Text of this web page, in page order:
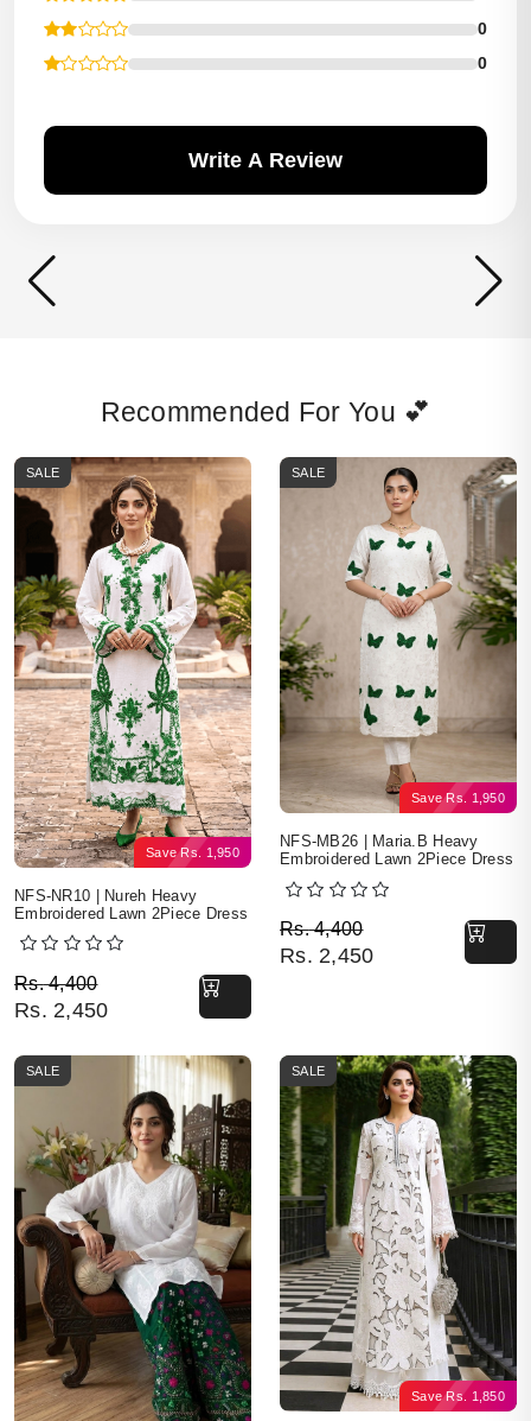
0
0
Write A Review
Recommended For You 💕
SaveRs. 1,950
SALE
NFS-NR10 | Nureh Heavy
Embroidered Lawn 2Piece Dress
Rs.4,400
Original price was: Rs. 4,400.
Rs. 2,450
Current price is: Rs. 2,450.
SaveRs. 1,950
SALE
NFS-MB26 | Maria.B Heavy
Embroidered Lawn 2Piece Dress
Rs.4,400
Original price was: Rs.
Rs. 2,450
Current price is: Rs.
SALE
SaveRs. 1,850
SALE